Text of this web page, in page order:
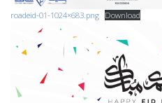
roadeid-01-1024×683.png Download